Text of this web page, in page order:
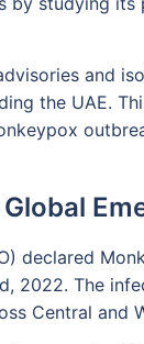
and
the UAE.
declared
2022. The
Central and